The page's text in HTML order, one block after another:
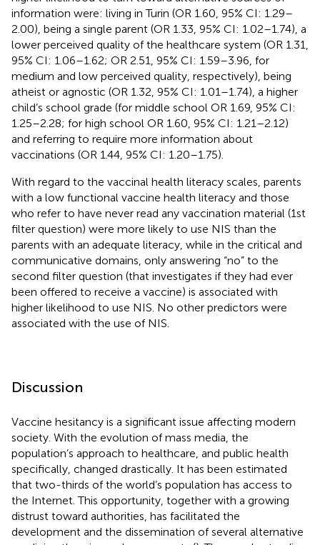
information were: living in Turin (OR 1.60, 95% CI: 1.29–
2.00), being a single parent (OR 1.33, 95% CI: 1.02–1.74), a
lower perceived quality of the healthcare system (OR 1.31,
95% CI: 1.06–1.62; OR 2.51, 95% CI: 1.59–3.96, for
medium and low perceived quality, respectively), being
atheist or agnostic (OR 1.32, 95% CI: 1.01–1.74), a higher
child’s school grade (for middle school OR 1.69, 95% CI:
1.25–2.28; for high school OR 1.60, 95% CI: 1.21–2.12)
and referring to require more information about
vaccinations (OR 1.44, 95% CI: 1.20–1.75).
With regard to the vaccinal health literacy scales, parents
with a low functional vaccine health literacy and those
who refer to have never read any vaccination material (1st
filter question) were more likely to use NIS than the
parents with an adequate literacy, while in the critical and
communicative domains, only answering “no” to the
second filter question (that investigates if they had ever
been offered to receive a vaccine) is associated with
higher likelihood to use NIS. No other predictors were
associated with the use of NIS.
Discussion
Vaccine hesitancy is a significant issue affecting modern
society. With the evolution of mass media, the
population’s approach to healthcare, and public health
specifically, changed drastically. It has been estimated
that two-thirds of the world’s population has access to
the Internet. This opportunity, together with a growing
distrust toward authorities, has facilitated the
development and the dissemination of several alternative